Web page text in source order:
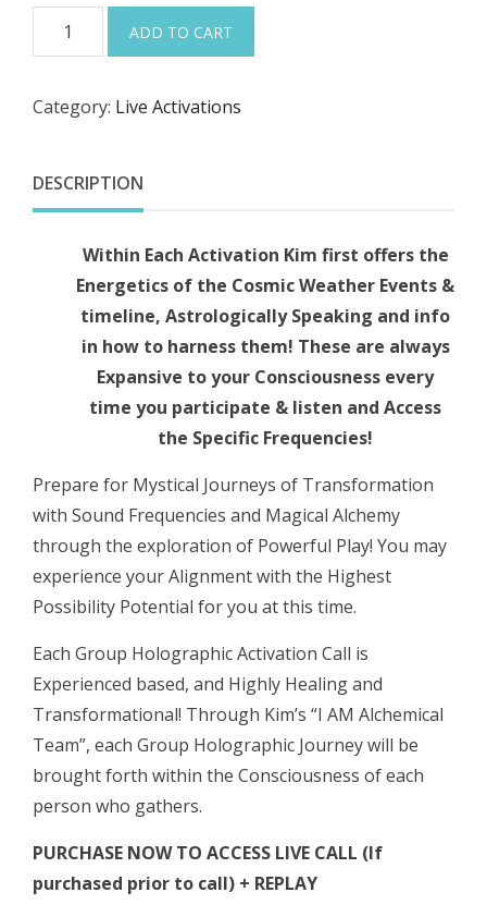
31-
"I
Welcoming
the
Moon
Blessed
ANGELS”!
Holographic
Activation
LIVE
CALL
quantity
ADD TO CART
Category: Live Activations
DESCRIPTION
Within Each Activation Kim first offers the
Energetics of the Cosmic Weather Events &
timeline, Astrologically Speaking and info
in how to harness them! These are always
Expansive to your Consciousness every
time you participate & listen and Access
the Specific Frequencies!
Prepare for Mystical Journeys of Transformation
with Sound Frequencies and Magical Alchemy
through the exploration of Powerful Play! You may
experience your Alignment with the Highest
Possibility Potential for you at this time.
Each Group Holographic Activation Call is
Experienced based, and Highly Healing and
Transformational! Through Kim’s “I AM Alchemical
Team”, each Group Holographic Journey will be
brought forth within the Consciousness of each
person who gathers.
PURCHASE NOW TO ACCESS LIVE CALL (If
purchased prior to call) + REPLAY